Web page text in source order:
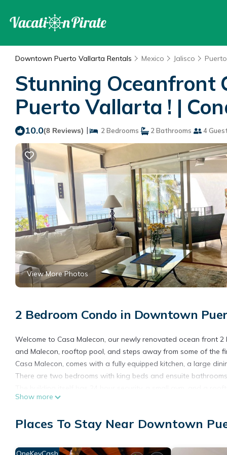
Downtown Puerto Vallarta Rentals Mexico Jalisco
Stunning Oceanfront
Puerto Vallarta ! |
10.0(8 Reviews) | 2 Bedrooms 2 Bathrooms 4
View More Photos
2 Bedroom Condo in Downtown
Welcome to Casa Malecon, our newly renovated ocean front
and Malecon, rooftop pool, and steps away from some of the
Casa Malecon, comes with a fully equipped kitchen, a large
There are two bedrooms with king beds and ensuite
Casa Malecon is the perfect getaway for those who want a
travel destinations .com
Show more
Places To Stay Near Downtown